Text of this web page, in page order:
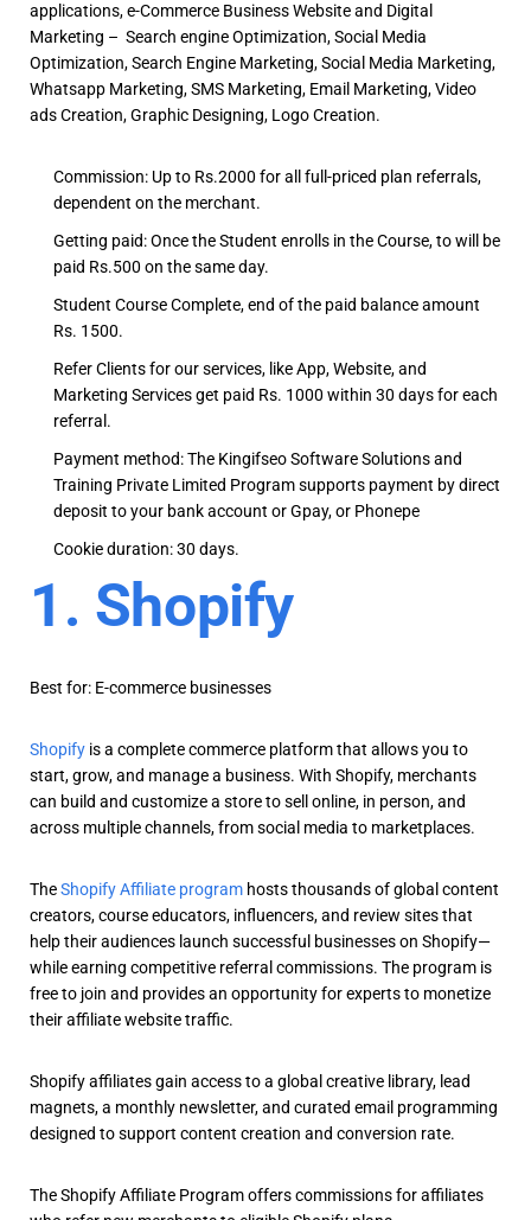
applications, e-Commerce Business Website and Digital
Marketing – Search engine Optimization, Social Media
Optimization, Search Engine Marketing, Social Media Marketing,
Whatsapp Marketing, SMS Marketing, Email Marketing, Video
ads Creation, Graphic Designing, Logo Creation.
Commission: Up to Rs.2000 for all full-priced plan referrals,
dependent on the merchant.
Getting paid: Once the Student enrolls in the Course, to will be
paid Rs.500 on the same day.
Student Course Complete, end of the paid balance amount
Rs. 1500.
Refer Clients for our services, like App, Website, and
Marketing Services get paid Rs. 1000 within 30 days for each
referral.
Payment method: The Kingifseo Software Solutions and
Training Private Limited Program supports payment by direct
deposit to your bank account or Gpay, or Phonepe
Cookie duration: 30 days.
1. Shopify
Best for: E-commerce businesses
Shopify is a complete commerce platform that allows you to
start, grow, and manage a business. With Shopify, merchants
can build and customize a store to sell online, in person, and
across multiple channels, from social media to marketplaces.
TheShopify Affiliate program hosts thousands of global content
creators, course educators, influencers, and review sites that
help their audiences launch successful businesses on Shopify—
while earning competitive referral commissions. The program is
free to join and provides an opportunity for experts to monetize
their affiliate website traffic.
Shopify affiliates gain access to a global creative library, lead
magnets, a monthly newsletter, and curated email programming
designed to support content creation and conversion rate.
The Shopify Affiliate Program offers commissions for affiliates